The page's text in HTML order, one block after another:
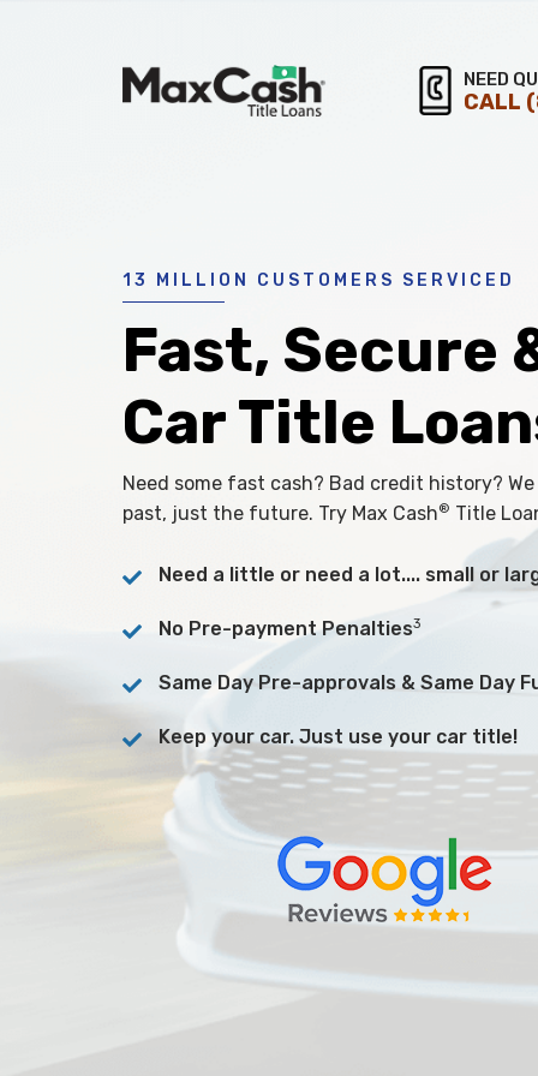
NEED
CALL
13 MILLION CUSTOMERS SERVICED
Fast, Secure
Car Title
Need some fast cash? Bad credit history?
past, just the future. Try Max Cash® Title
Need a little or need a lot.... small or
No Pre-payment Penalties3
Same Day Pre-approvals & Same Day
Keep your car. Just use your car title!